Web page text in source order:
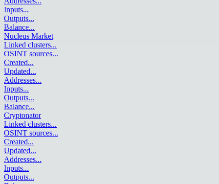
Inputs...
Outputs...
Balance...
Nucleus Market
Linked clusters...
OSINT sources...
Created...
Updated...
Addresses...
Inputs...
Outputs...
Balance...
Cryptonator
Linked clusters...
OSINT sources...
Created...
Updated...
Addresses...
Inputs...
Outputs...